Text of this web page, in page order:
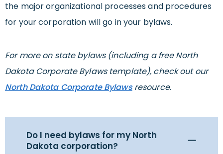
the major organizational processes and procedures
for your corporation will go in your bylaws.
For more on state bylaws (including a free North
Dakota Corporate Bylaws template), check out our
North Dakota Corporate Bylawsresource.
Do I need bylaws for my North
Dakota corporation?